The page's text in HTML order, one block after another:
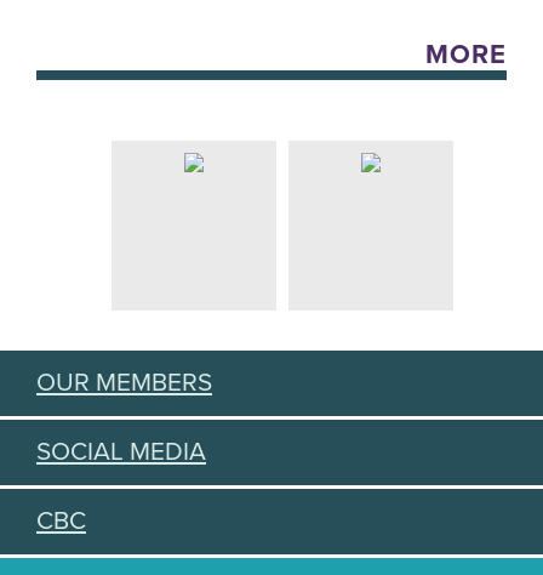
MORE
OUR MEMBERS
SOCIAL MEDIA
CBC